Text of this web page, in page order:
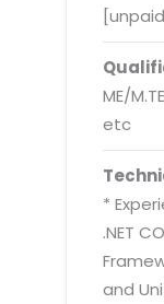
ME/
etc
*
.NET
and